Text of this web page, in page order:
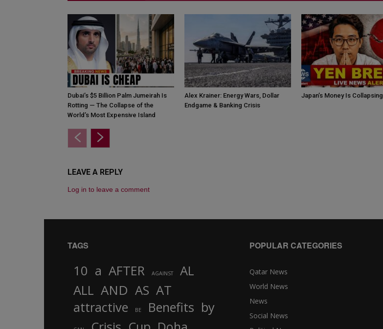
Dubai’s $5 Billion Palm Jumeirah Is
Rotting — The Collapse of the
World’s Most Expensive Island
Alex Krainer: Energy Wars, Dollar
Endgame & Banking Crisis
Japan’s Money Is Collapsing
LEAVE A REPLY
Log in to leave a comment
TAGS
10 a AFTER AGAINST
AL
ALL AND AS AT
attractive BE Benefits by
POPULAR CATEGORIES
Qatar News
World News
News
Social News